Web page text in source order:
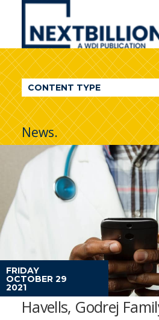
NextBillion
A
WDI
Publication
CONTENT TYPE
News.
FRIDAY
OCTOBER 29
2021
Havells, Godrej